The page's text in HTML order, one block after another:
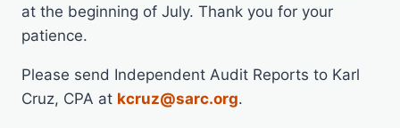
at the beginning of July. Thank you for your
patience.
Please send Independent Audit Reports to Karl
Cruz, CPA at kcruz@sarc.org.